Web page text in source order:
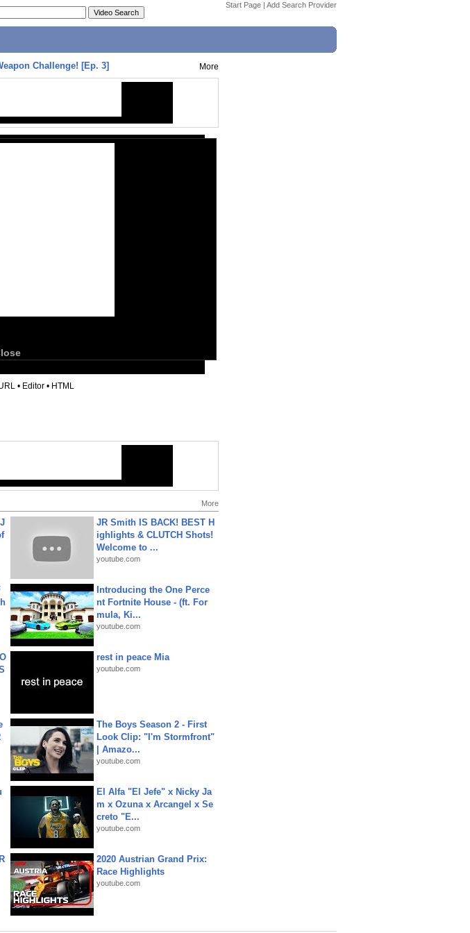
Start Page | Add Search Provider
Challenge! [Ep. 3] More
• Editor • HTML
More
JR Smith IS BACK! BEST H
ighlights & CLUTCH Shots!
Welcome to ...
youtube.com
Introducing the One Perce
nt Fortnite House - (ft. For
mula, Ki...
youtube.com
rest in peace Mia
youtube.com
The Boys Season 2 - First
Look Clip: "I'm Stormfront"
| Amazo...
youtube.com
El Alfa "El Jefe" x Nicky Ja
m x Ozuna x Arcangel x Se
creto "E...
youtube.com
2020 Austrian Grand Prix:
Race Highlights
youtube.com